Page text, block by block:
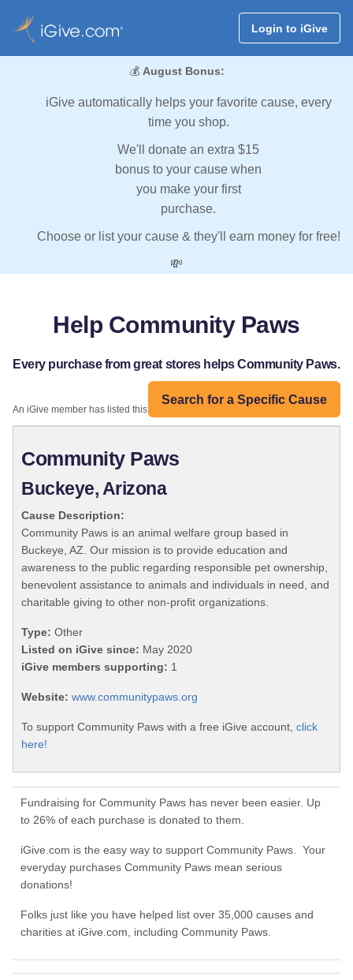
Login to iGive
💰 August Bonus:
iGive automatically helps your favorite cause, every
time you shop.
We'll donate an extra $15
bonus to your cause when
you make your first
purchase.
Choose or list your cause & they'll earn money for free!
💸
Help Community Paws
Every purchase from great stores helps Community Paws.
Search for a Specific Cause
An iGive member has listed this organization:
Community Paws
Buckeye, Arizona
Cause Description:
Community Paws is an animal welfare group based in
Buckeye, AZ. Our mission is to provide education and
awareness to the public regarding responsible pet ownership,
benevolent assistance to animals and individuals in need, and
charitable giving to other non-profit organizations.
Type: Other
Listed on iGive since: May 2020
iGive members supporting: 1
Website: www.communitypaws.org
To support Community Paws with a free iGive account, click
here!
Fundraising for Community Paws has never been easier. Up
to 26% of each purchase is donated to them.
iGive.com is the easy way to support Community Paws. Your
everyday purchases Community Paws mean serious
donations!
Folks just like you have helped list over 35,000 causes and
charities at iGive.com, including Community Paws.